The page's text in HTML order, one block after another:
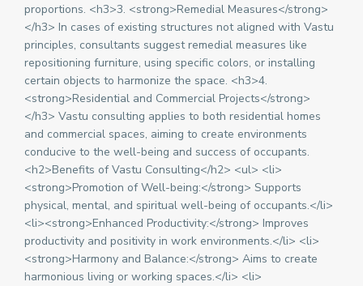
proportions. <h3>3. <strong>Remedial Measures</strong>
</h3> In cases of existing structures not aligned with Vastu
principles, consultants suggest remedial measures like
repositioning furniture, using specific colors, or installing
certain objects to harmonize the space. <h3>4.
<strong>Residential and Commercial Projects</strong>
</h3> Vastu consulting applies to both residential homes
and commercial spaces, aiming to create environments
conducive to the well-being and success of occupants.
<h2>Benefits of Vastu Consulting</h2> <ul> <li>
<strong>Promotion of Well-being:</strong> Supports
physical, mental, and spiritual well-being of occupants.</li>
<li><strong>Enhanced Productivity:</strong> Improves
productivity and positivity in work environments.</li> <li>
<strong>Harmony and Balance:</strong> Aims to create
harmonious living or working spaces.</li> <li>